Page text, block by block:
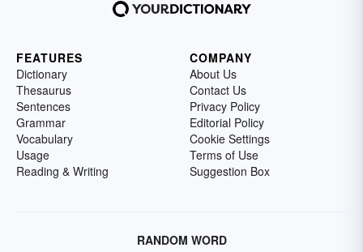
FEATURES
Dictionary
Thesaurus
Sentences
Grammar
Vocabulary
Usage
Reading & Writing
COMPANY
About Us
Contact Us
Privacy Policy
Editorial Policy
Cookie Settings
Terms of Use
Suggestion Box
RANDOM WORD